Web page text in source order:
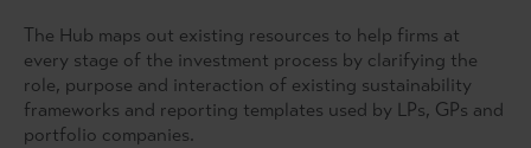
The Hub maps out existing resources to help firms at
every stage of the investment process by clarifying the
role, purpose and interaction of existing sustainability
frameworks and reporting templates used by LPs, GPs and
portfolio companies.